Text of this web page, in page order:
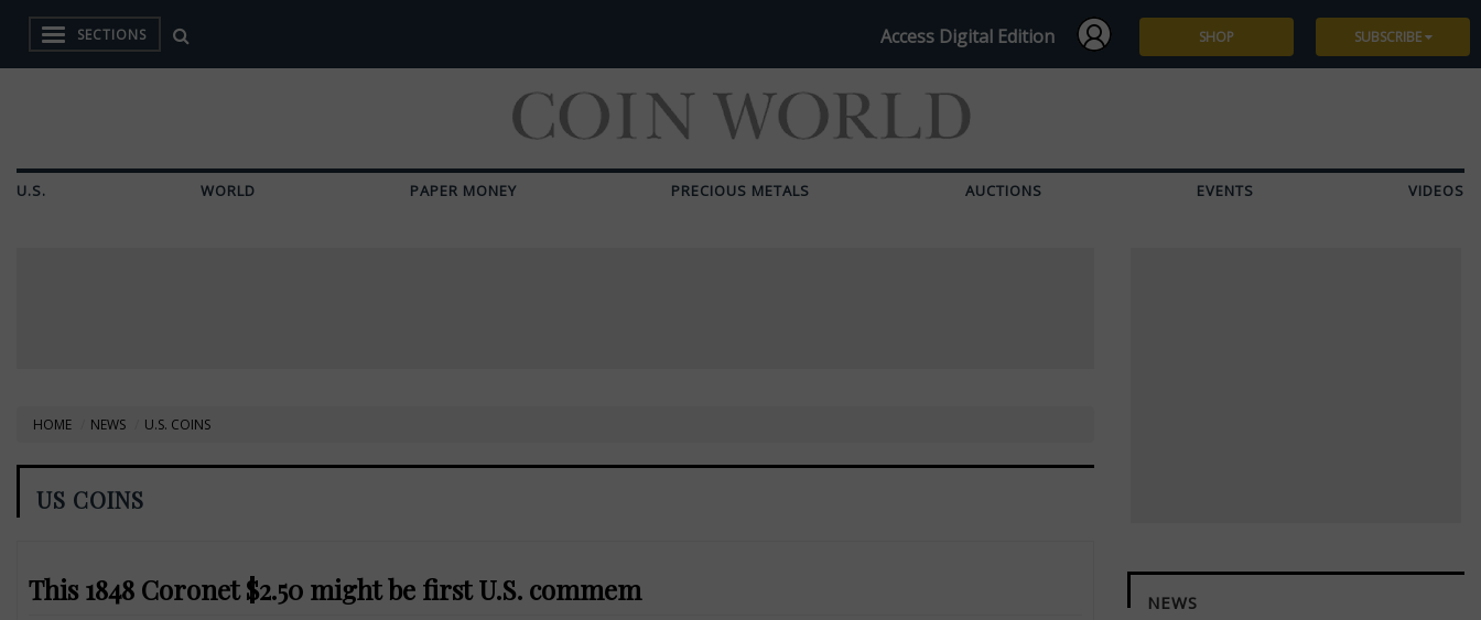
SECTIONS Access Digital Edition SHOP SUBSCRIBE
U.S. WORLD PAPER MONEY PRECIOUS METALS AUCTIONS EVENTS VIDEOS
HOME NEWS U.S. COINS
US COINS
This 1848 Coronet $2.50 might be first U.S. commem NEWS